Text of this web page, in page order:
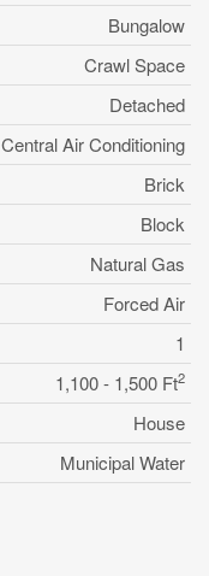
Bungalow
Crawl Space
Detached
Central Air Conditioning
Brick
Block
Natural Gas
Forced Air
1
1,100 - 1,500 Ft2
House
Municipal Water